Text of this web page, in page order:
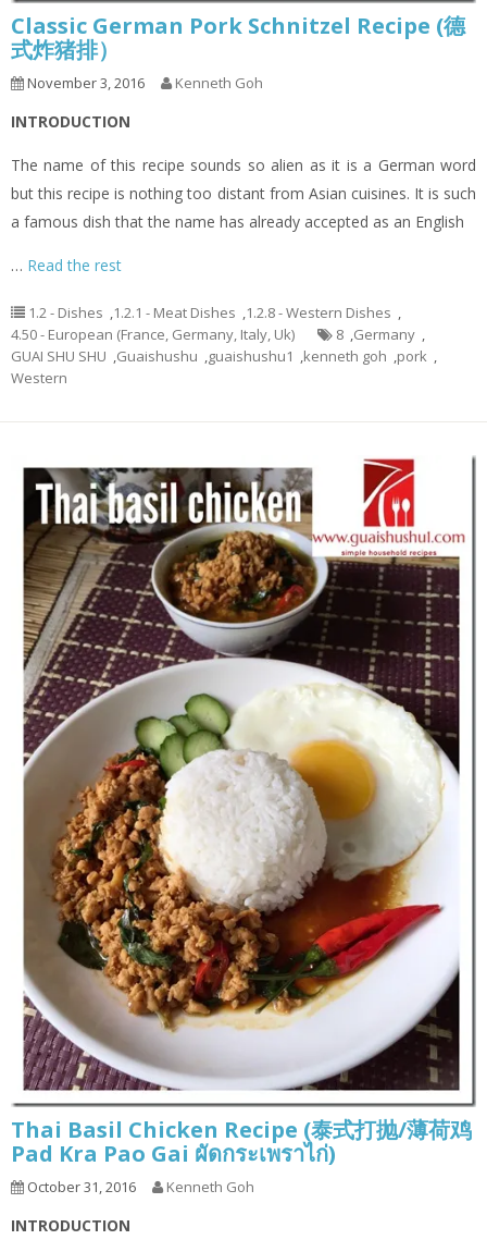
Classic German Pork Schnitzel Recipe (德
式炸猪排）
November 3, 2016 Kenneth Goh
INTRODUCTION
The name of this recipe sounds so alien as it is a German word
but this recipe is nothing too distant from Asian cuisines. It is such
a famous dish that the name has already accepted as an English
… Read the rest
1.2 - Dishes ,1.2.1 - Meat Dishes ,1.2.8 - Western Dishes ,
4.50 - European (France, Germany, Italy, Uk)
8 ,Germany ,
GUAI SHU SHU ,Guaishushu ,guaishushu1 ,kenneth goh ,pork ,
Western
Thai Basil Chicken Recipe (泰式打抛/薄荷鸡
Pad Kra Pao Gai ผัดกระเพราไก่)
October 31, 2016 Kenneth Goh
INTRODUCTION